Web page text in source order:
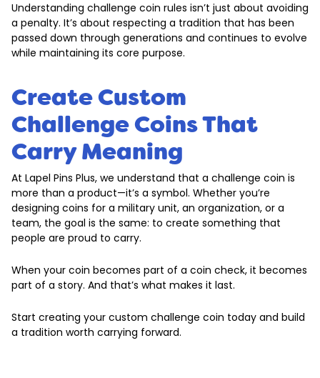
Understanding challenge coin rules isn’t just about avoiding
a penalty. It’s about respecting a tradition that has been
passed down through generations and continues to evolve
while maintaining its core purpose.
Create Custom
Challenge Coins That
Carry Meaning
At Lapel Pins Plus, we understand that a challenge coin is
more than a product—it’s a symbol. Whether you’re
designing coins for a military unit, an organization, or a
team, the goal is the same: to create something that
people are proud to carry.
When your coin becomes part of a coin check, it becomes
part of a story. And that’s what makes it last.
Start creating your custom challenge coin today and build
a tradition worth carrying forward.